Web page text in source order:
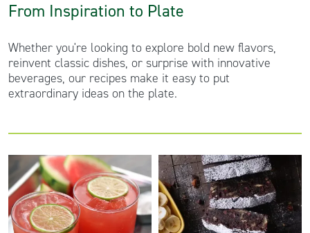
From Inspiration to Plate
Whether you're looking to explore bold new flavors,
reinvent classic dishes, or surprise with innovative
beverages, our recipes make it easy to put
extraordinary ideas on the plate.